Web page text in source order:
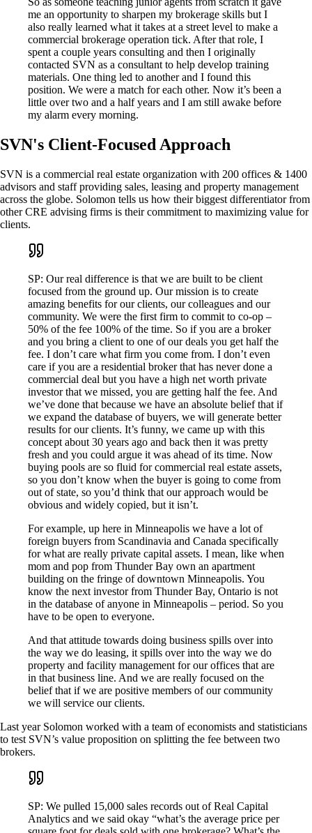
me an opportunity to sharpen my brokerage skills but I
also really learned what it takes at a street level to make a
commercial brokerage operation tick. After that role, I
spent a couple years consulting and then I originally
contacted SVN as a consultant to help develop training
materials. One thing led to another and I found this
position. We were a match for each other. Now it’s been a
little over two and a half years and I am still awake before
my alarm every morning.
SVN's Client-Focused Approach
SVN is a commercial real estate organization with 200 offices & 1400
advisors and staff providing sales, leasing and property management
across the globe. Solomon tells us how their biggest differentiator from
other CRE advising firms is their commitment to maximizing value for
clients.
SP: Our real difference is that we are built to be client
focused from the ground up. Our mission is to create
amazing benefits for our clients, our colleagues and our
community. We were the first firm to commit to co-op –
50% of the fee 100% of the time. So if you are a broker
and you bring a client to one of our deals you get half the
fee. I don’t care what firm you come from. I don’t even
care if you are a residential broker that has never done a
commercial deal but you have a high net worth private
investor that we missed, you are getting half the fee. And
we’ve done that because we have an absolute belief that if
we expand the database of buyers, we will generate better
results for our clients. It’s funny, we came up with this
concept about 30 years ago and back then it was pretty
fresh and you could argue it was ahead of its time. Now
buying pools are so fluid for commercial real estate assets,
so you don’t know when the buyer is going to come from
out of state, so you’d think that our approach would be
obvious and widely copied, but it isn’t.
For example, up here in Minneapolis we have a lot of
foreign buyers from Scandinavia and Canada specifically
for what are really private capital assets. I mean, like when
mom and pop from Thunder Bay own an apartment
building on the fringe of downtown Minneapolis. You
know the next investor from Thunder Bay, Ontario is not
in the database of anyone in Minneapolis – period. So you
have to be open to everyone.
And that attitude towards doing business spills over into
the way we do leasing, it spills over into the way we do
property and facility management for our offices that are
in that business line. And we are really focused on the
belief that if we are positive members of our community
we will service our clients.
Last year Solomon worked with a team of economists and statisticians
to test SVN’s value proposition on splitting the fee between two
brokers.
SP: We pulled 15,000 sales records out of Real Capital
Analytics and we said okay “what’s the average price per